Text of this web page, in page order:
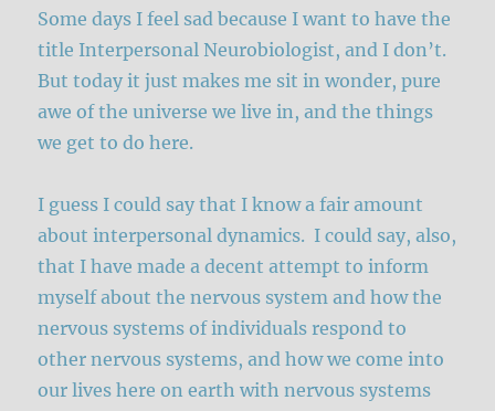
Some days I feel sad because I want to have the
title Interpersonal Neurobiologist, and I don’t.
But today it just makes me sit in wonder, pure
awe of the universe we live in, and the things
we get to do here.
I guess I could say that I know a fair amount
about interpersonal dynamics. I could say, also,
that I have made a decent attempt to inform
myself about the nervous system and how the
nervous systems of individuals respond to
other nervous systems, and how we come into
our lives here on earth with nervous systems